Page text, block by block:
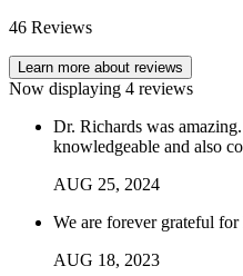
46 Reviews
Learn more about reviews
Now displaying 4 reviews
Dr. Richards was
knowledgeable and also
AUG 25, 2024
We are forever grateful
AUG 18, 2023